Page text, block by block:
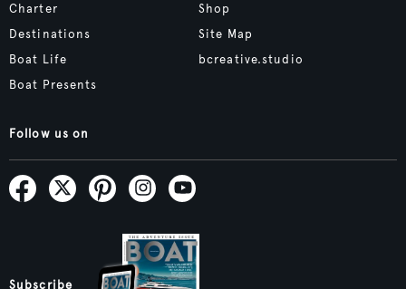
Charter
Destinations
Boat Life
Boat Presents
Shop
Site Map
bcreative.studio
Follow us on
Subscribe